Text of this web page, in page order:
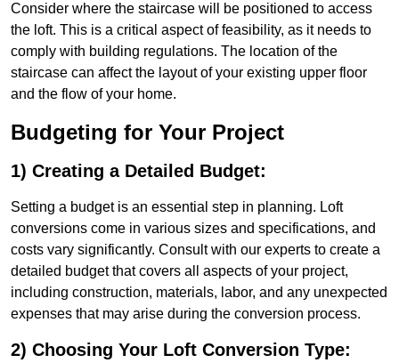
Consider where the staircase will be positioned to access
the loft. This is a critical aspect of feasibility, as it needs to
comply with building regulations. The location of the
staircase can affect the layout of your existing upper floor
and the flow of your home.
Budgeting for Your Project
1) Creating a Detailed Budget:
Setting a budget is an essential step in planning. Loft
conversions come in various sizes and specifications, and
costs vary significantly. Consult with our experts to create a
detailed budget that covers all aspects of your project,
including construction, materials, labor, and any unexpected
expenses that may arise during the conversion process.
2) Choosing Your Loft Conversion Type: